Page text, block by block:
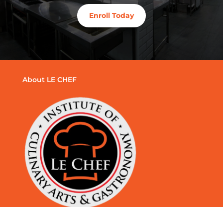
Enroll Today
About LE CHEF